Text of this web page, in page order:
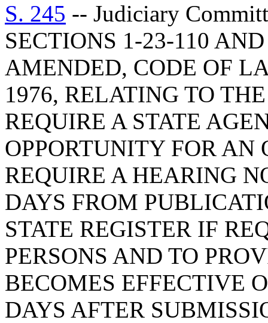
S. 245 -- Judiciary
SECTIONS 1-23-110
AMENDED, CODE OF
1976, RELATING TO
REQUIRE A STATE
OPPORTUNITY FOR
REQUIRE A HEARING
DAYS FROM
STATE REGISTER IF
PERSONS AND TO
BECOMES EFFECTIVE
DAYS AFTER